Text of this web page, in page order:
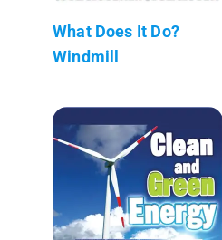
What Does It Do?
Windmill